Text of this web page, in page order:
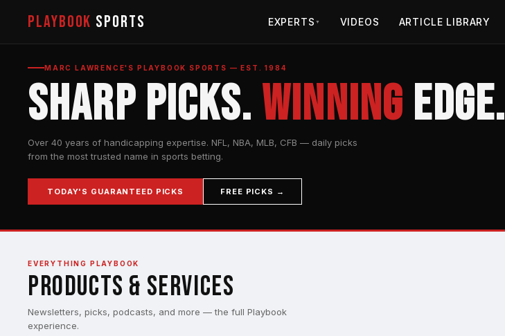
PLAYBOOK SPORTS EXPERTS ▼ VIDEOS ARTICLE LIBRARY
MARC LAWRENCE'S PLAYBOOK SPORTS — EST. 1984
Sharp Picks.Winning Edge.
Over 40 years of handicapping expertise. NFL, NBA, MLB, CFB — daily picks
from the most trusted name in sports betting.
TODAY'S GUARANTEED PICKS FREE PICKS →
EVERYTHING PLAYBOOK
Products & Services
Newsletters, picks, podcasts, and more — the full Playbook
experience.